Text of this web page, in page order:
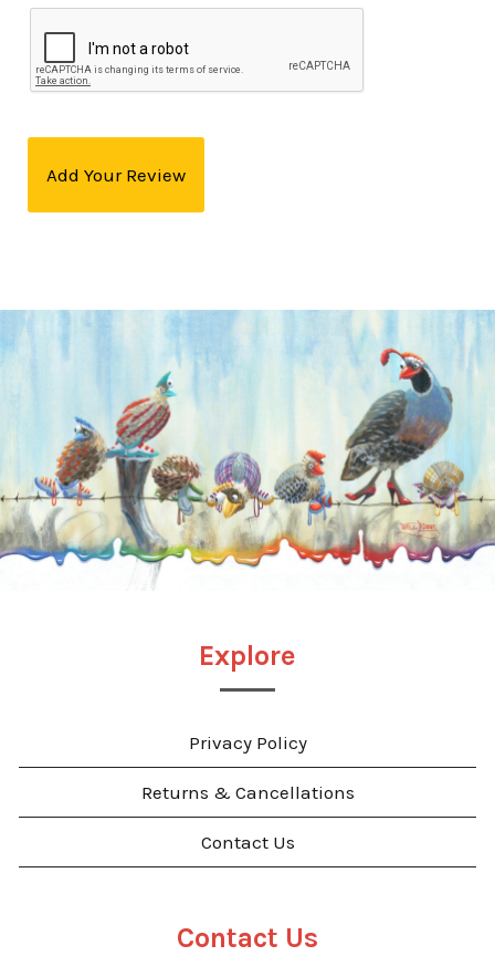
Add Your Review
Explore
Privacy Policy
Returns & Cancellations
Contact Us
Contact Us